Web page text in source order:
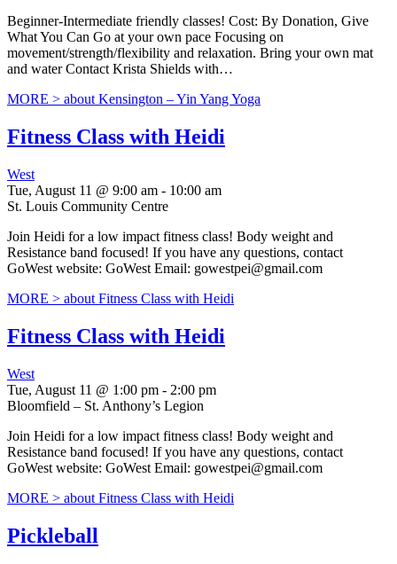
Beginner-Intermediate friendly classes! Cost: By Donation, Give
What You Can Go at your own pace Focusing on
movement/strength/flexibility and relaxation. Bring your own mat
and water Contact Krista Shields with…
MORE > about Kensington – Yin Yang Yoga
Fitness Class with Heidi
West
Tue, August 11 @ 9:00 am - 10:00 am
St. Louis Community Centre
Join Heidi for a low impact fitness class! Body weight and
Resistance band focused! If you have any questions, contact
GoWest website: GoWest Email: gowestpei@gmail.com
MORE > about Fitness Class with Heidi
Fitness Class with Heidi
West
Tue, August 11 @ 1:00 pm - 2:00 pm
Bloomfield – St. Anthony’s Legion
Join Heidi for a low impact fitness class! Body weight and
Resistance band focused! If you have any questions, contact
GoWest website: GoWest Email: gowestpei@gmail.com
MORE > about Fitness Class with Heidi
Pickleball